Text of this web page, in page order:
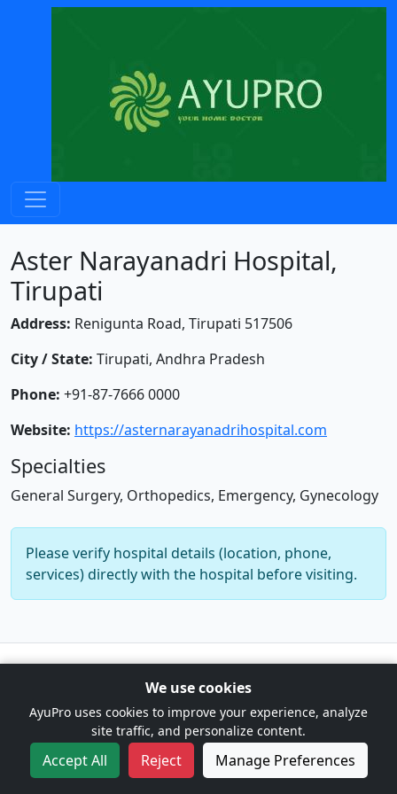
Aster Narayanadri Hospital,
Tirupati
Address: Renigunta Road, Tirupati 517506
City / State: Tirupati, Andhra Pradesh
Phone: +91-87-7666 0000
Website: https://asternarayanadrihospital.com
Specialties
General Surgery, Orthopedics, Emergency, Gynecology
Please verify hospital details (location, phone,
services) directly with the hospital before visiting.
© 2026 AyuPro. For information only. Not a substitute for
professional medical advice. |Cookie Preferences
We use cookies
AyuPro uses cookies to improve your experience, analyze
site traffic, and personalize content.
Accept All Reject Manage Preferences